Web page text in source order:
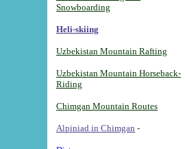
Snowboarding
Heli-skiing
Uzbekistan Mountain Rafting
Uzbekistan Mountain Horseback-
Riding
Chimgan Mountain Routes
Alpiniad in Chimgan -